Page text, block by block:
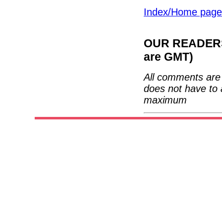
Index/Home page
OUR
are GMT)
All comments
does not have to
maximum